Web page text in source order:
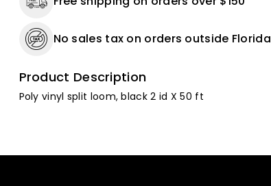
No sales tax on orders outside Florida
Product Description
Poly vinyl split loom, black 2 id X 50 ft